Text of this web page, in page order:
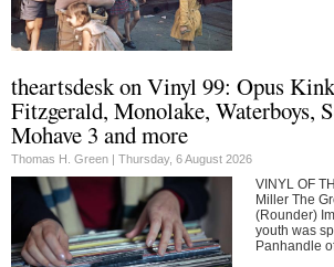
theartsdesk on Vinyl 99: Opus
Fitzgerald, Monolake, Waterboys,
Mohave 3 and more
Thomas H. Green | Thursday, 6 August 2026
VINYL OF
Miller The
(Rounder)
youth was
Panhandle